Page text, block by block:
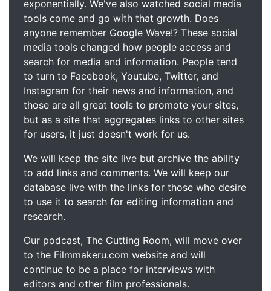
exponentially. We've also watched social media
tools come and go with that growth. Does
anyone remember Google Wave!? These social
media tools changed how people access and
search for media and information. People tend
to turn to Facebook, Youtube, Twitter, and
Instagram for their news and information, and
those are all great tools to promote your sites,
but as a site that aggregates links to other sites
for users, it just doesn't work for us.
We will keep the site live but archive the ability
to add links and comments. We will keep our
database live with the links for those who desire
to use it to search for editing information and
research.
Our podcast, The Cutting Room, will move over
to the Filmmakeru.com website and will
continue to be a place for interviews with
editors and other film professionals.